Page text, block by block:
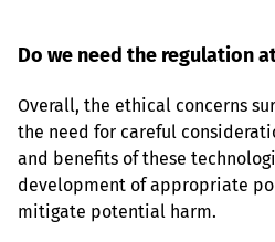
Do we need the regulation
Overall, the ethical concerns
the need for careful
and benefits of these
development of appropriate
mitigate potential harm.